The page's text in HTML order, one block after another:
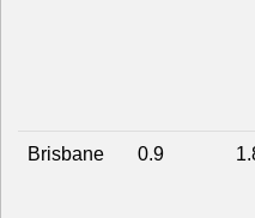
Brisbane 0.9